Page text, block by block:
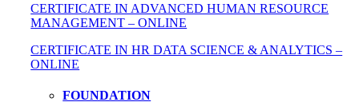
CERTIFICATE IN ADVANCED HUMAN RESOURCE
MANAGEMENT – ONLINE
CERTIFICATE IN HR DATA SCIENCE & ANALYTICS –
ONLINE
FOUNDATION